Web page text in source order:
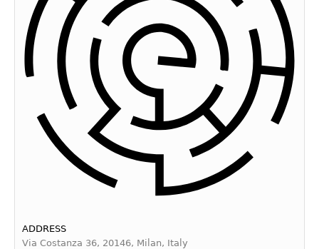
ADDRESS
Via Costanza 36, 20146, Milan, Italy